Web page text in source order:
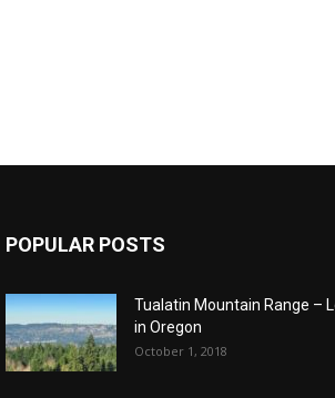
POPULAR POSTS
Tualatin Mountain Range –
in Oregon
October 1, 2018